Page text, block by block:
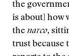
the
is about] how
the narco,
trust because